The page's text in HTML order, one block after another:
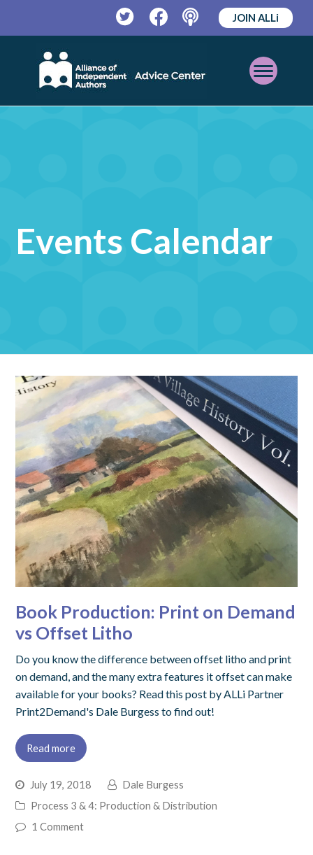
TwitterFacebookPodcast
JOIN ALLi
Open
Mobile
Events Calendar
Book Production: Print on Demand
vs Offset Litho
Do you know the difference between offset litho and print
on demand, and the many extra features it offset can make
available for your books? Read this post by ALLi Partner
Print2Demand's Dale Burgess to find out!
Read more
July 19, 2018
Dale Burgess
Process 3 & 4: Production & Distribution
1 Comment